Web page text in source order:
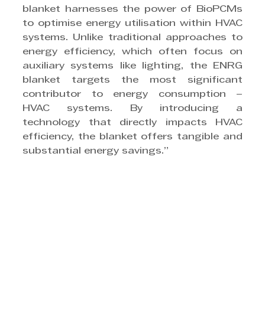
blanket harnesses the power of BioPCMs
to optimise energy utilisation within HVAC
systems. Unlike traditional approaches to
energy efficiency, which often focus on
auxiliary systems like lighting, the ENRG
blanket targets the most significant
contributor to energy consumption –
HVAC systems. By introducing a
technology that directly impacts HVAC
efficiency, the blanket offers tangible and
substantial energy savings.”